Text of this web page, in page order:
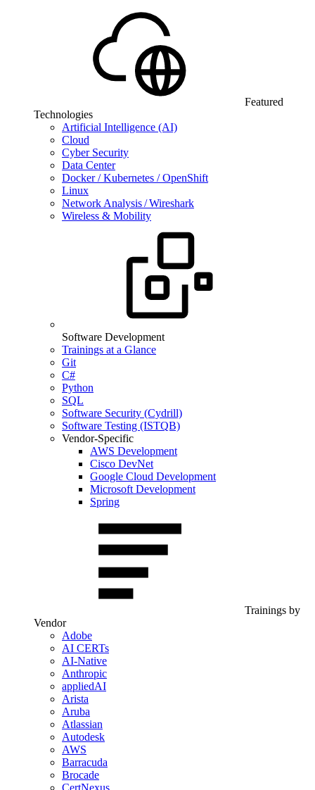
Featured
Technologies
Artificial Intelligence (AI)
Cloud
Cyber Security
Data Center
Docker / Kubernetes / OpenShift
Linux
Network Analysis / Wireshark
Wireless & Mobility
Software Development
Trainings at a Glance
Git
C#
Python
SQL
Software Security (Cydrill)
Software Testing (ISTQB)
Vendor-Specific
AWS Development
Cisco DevNet
Google Cloud Development
Microsoft Development
Spring
Trainings by
Vendor
Adobe
AI CERTs
AI-Native
Anthropic
appliedAI
Arista
Aruba
Atlassian
Autodesk
AWS
Barracuda
Brocade
CertNexus